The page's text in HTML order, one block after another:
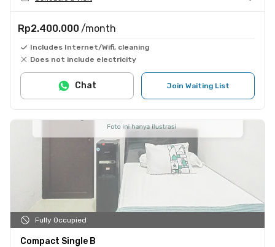
Rp2.400.000 /month
Includes Internet/Wifi, cleaning
Does not include electricity
Join Waiting List
Chat
Fully Occupied
Compact Single B